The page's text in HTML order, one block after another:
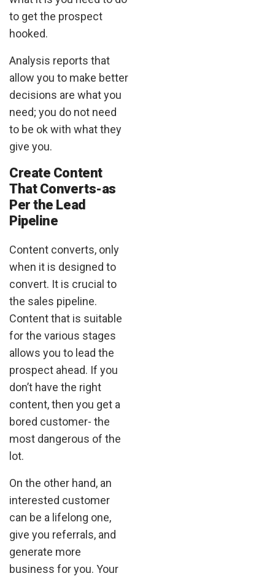
to get the prospect
hooked.
Analysis reports that
allow you to make better
decisions are what you
need; you do not need
to be ok with what they
give you.
Create Content
That Converts-as
Per the Lead
Pipeline
Content converts, only
when it is designed to
convert. It is crucial to
the sales pipeline.
Content that is suitable
for the various stages
allows you to lead the
prospect ahead. If you
don’t have the right
content, then you get a
bored customer- the
most dangerous of the
lot.
On the other hand, an
interested customer
can be a lifelong one,
give you referrals, and
generate more
business for you. Your